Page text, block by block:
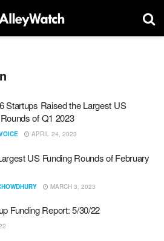
Startups Raised the Largest US
of Q1 2023
APRIL 24, 2023
US Funding Rounds of February
MARCH 3, 2023
Funding Report: 5/30/22